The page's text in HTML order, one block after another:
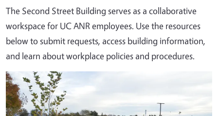
The Second Street Building serves as a collaborative
workspace for UC ANR employees. Use the resources
below to submit requests, access building information,
and learn about workplace policies and procedures.